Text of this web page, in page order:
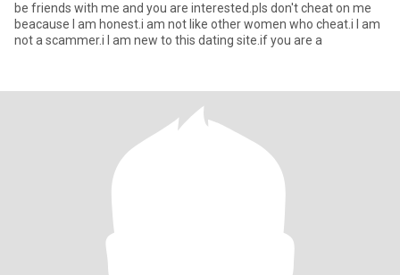
be friends with me and you are interested.pls don't cheat on me
beacause I am honest.i am not like other women who cheat.i I am
not a scammer.i I am new to this dating site.if you are a